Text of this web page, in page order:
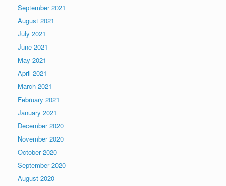
September 2021
August 2021
July 2021
June 2021
May 2021
April 2021
March 2021
February 2021
January 2021
December 2020
November 2020
October 2020
September 2020
August 2020